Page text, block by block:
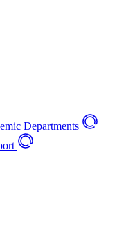
Departments